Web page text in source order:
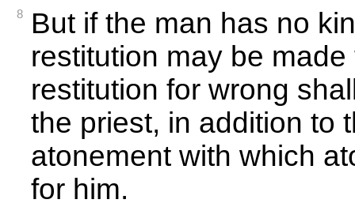
8
But if the man has no
restitution may be
restitution for wrong
the priest, in addition to
atonement with which
for him.